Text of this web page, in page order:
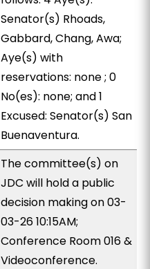
Senator(s) Rhoads,
Gabbard, Chang, Awa;
Aye(s) with
reservations: none ; 0
No(es): none; and 1
Excused: Senator(s) San
Buenaventura.
The committee(s) on
JDC will hold a public
decision making on 03-
03-26 10:15AM;
Conference Room 016 &
Videoconference.